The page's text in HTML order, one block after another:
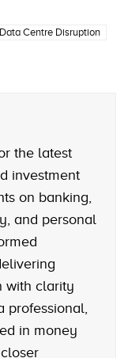
Centre Disruption
the latest
investment
on banking,
and personal
with clarity
professional,
in money